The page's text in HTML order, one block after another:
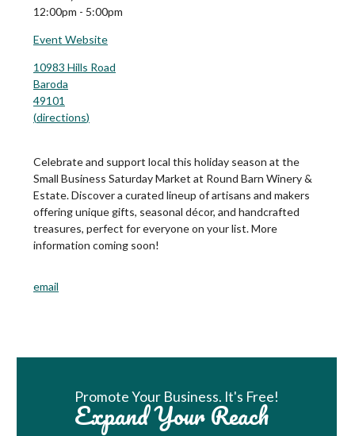
12:00pm - 5:00pm
Event Website
10983 Hills Road
Baroda
49101
(directions)
Celebrate and support local this holiday season at the
Small Business Saturday Market at Round Barn Winery &
Estate. Discover a curated lineup of artisans and makers
offering unique gifts, seasonal décor, and handcrafted
treasures, perfect for everyone on your list. More
information coming soon!
email
Promote Your Business. It's Free!
Expand Your Reach